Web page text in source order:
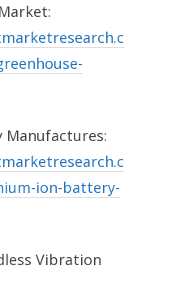
ion-battery-
Vibration